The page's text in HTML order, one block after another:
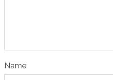
Name: